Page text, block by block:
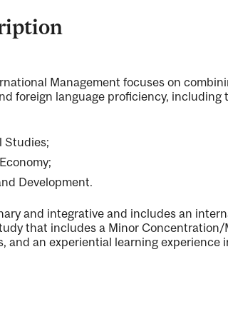
Management focuses on
foreign language proficiency, including
Studies;
Development.
and integrative and includes an
that includes a Minor
and an experiential learning experience